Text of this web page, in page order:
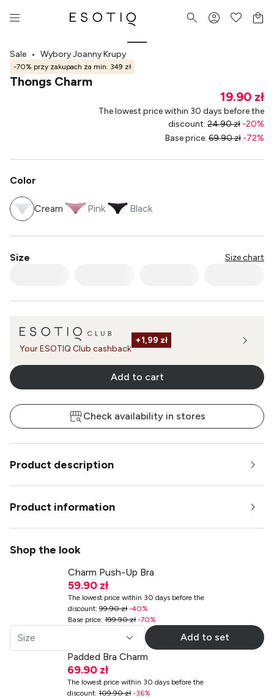
Sale • Wybory Joanny Krupy
-70% przy zakupach za min. 349 zł
Thongs Charm
19.90 zł
The lowest price within 30 days before the
discount: 24.90 zł -20%
Base price: 69.90 zł -72%
Color
Cream Pink Black
Size Size chart
Your ESOTIQ Club cashback
+1,99 zł
Add to cart
Check availability in stores
Product description
Product information
Shop the look
Charm Push-Up Bra
59.90 zł
The lowest price within 30 days before the
discount:99.90 zł-40%
Base price:199.90 zł-70%
Size
Add to set
Padded Bra Charm
69.90 zł
The lowest price within 30 days before the
discount:109.90 zł-36%